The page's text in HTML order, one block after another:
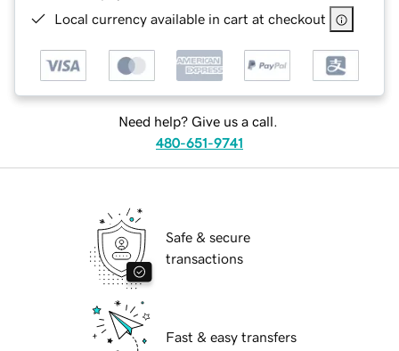
Local currency available in cart at checkout
Need help? Give us a call.
480-651-9741
Safe & secure
transactions
Fast & easy transfers